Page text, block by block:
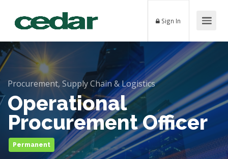
Sign In
Procurement, Supply Chain & Logistics
Operational
Procurement Officer
Permanent